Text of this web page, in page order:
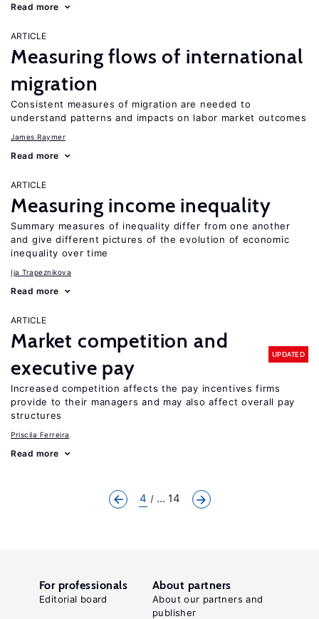
Read more
ARTICLE
Measuring flows of international
migration
Consistent measures of migration are needed to
understand patterns and impacts on labor market outcomes
James Raymer
Read more
ARTICLE
Measuring income inequality
Summary measures of inequality differ from one another
and give different pictures of the evolution of economic
inequality over time
Ija Trapeznikova
Read more
ARTICLE
Market competition and
executive pay
UPDATED
Increased competition affects the pay incentives firms
provide to their managers and may also affect overall pay
structures
Priscila Ferreira
Read more
4 ... 14
For professionals
Editorial board
About partners
About our partners and
publisher